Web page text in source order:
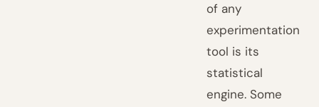
of any
experimentation
tool is its
statistical
engine. Some